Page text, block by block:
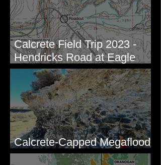
Calcrete Field Trip 2023 -
Hendricks Road at Eagle
Lakes, WA
Calcrete-Capped Megaflood
Gravel - George, WA